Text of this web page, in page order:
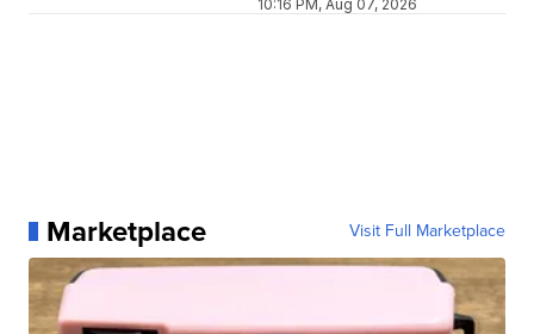
10:16 PM, Aug 07, 2026
Marketplace Visit Full Marketplace